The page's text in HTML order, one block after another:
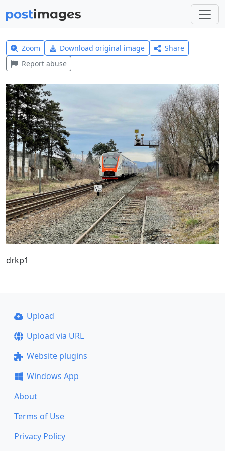
Zoom Download original image
Share
Report abuse
drkp1
Upload
Upload via URL
Website plugins
Windows App
About
Terms of Use
Privacy Policy